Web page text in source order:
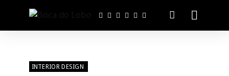
INTERIOR DESIGN